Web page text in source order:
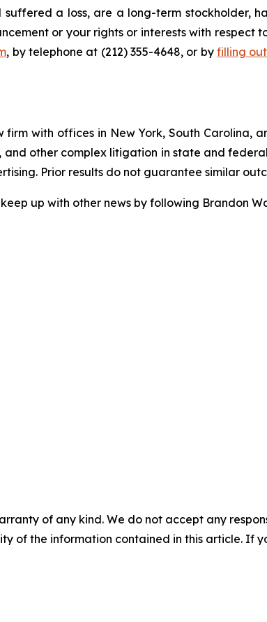
a loss, are a long-term stockholder,
or your rights or interests with respect
, by telephone at (212) 355-4648, or byfilling
with offices in New York, South Carolina,
other complex litigation in state and
Prior results do not guarantee similar
up with other news by following Brandon
of any kind. We do not accept any
of the information contained in this article. If